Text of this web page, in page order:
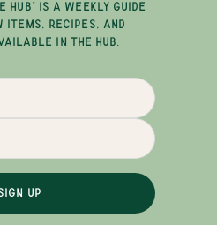
HUB" IS A WEEKLY GUIDE
ITEMS, RECIPES, AND
IN THE HUB.
UP